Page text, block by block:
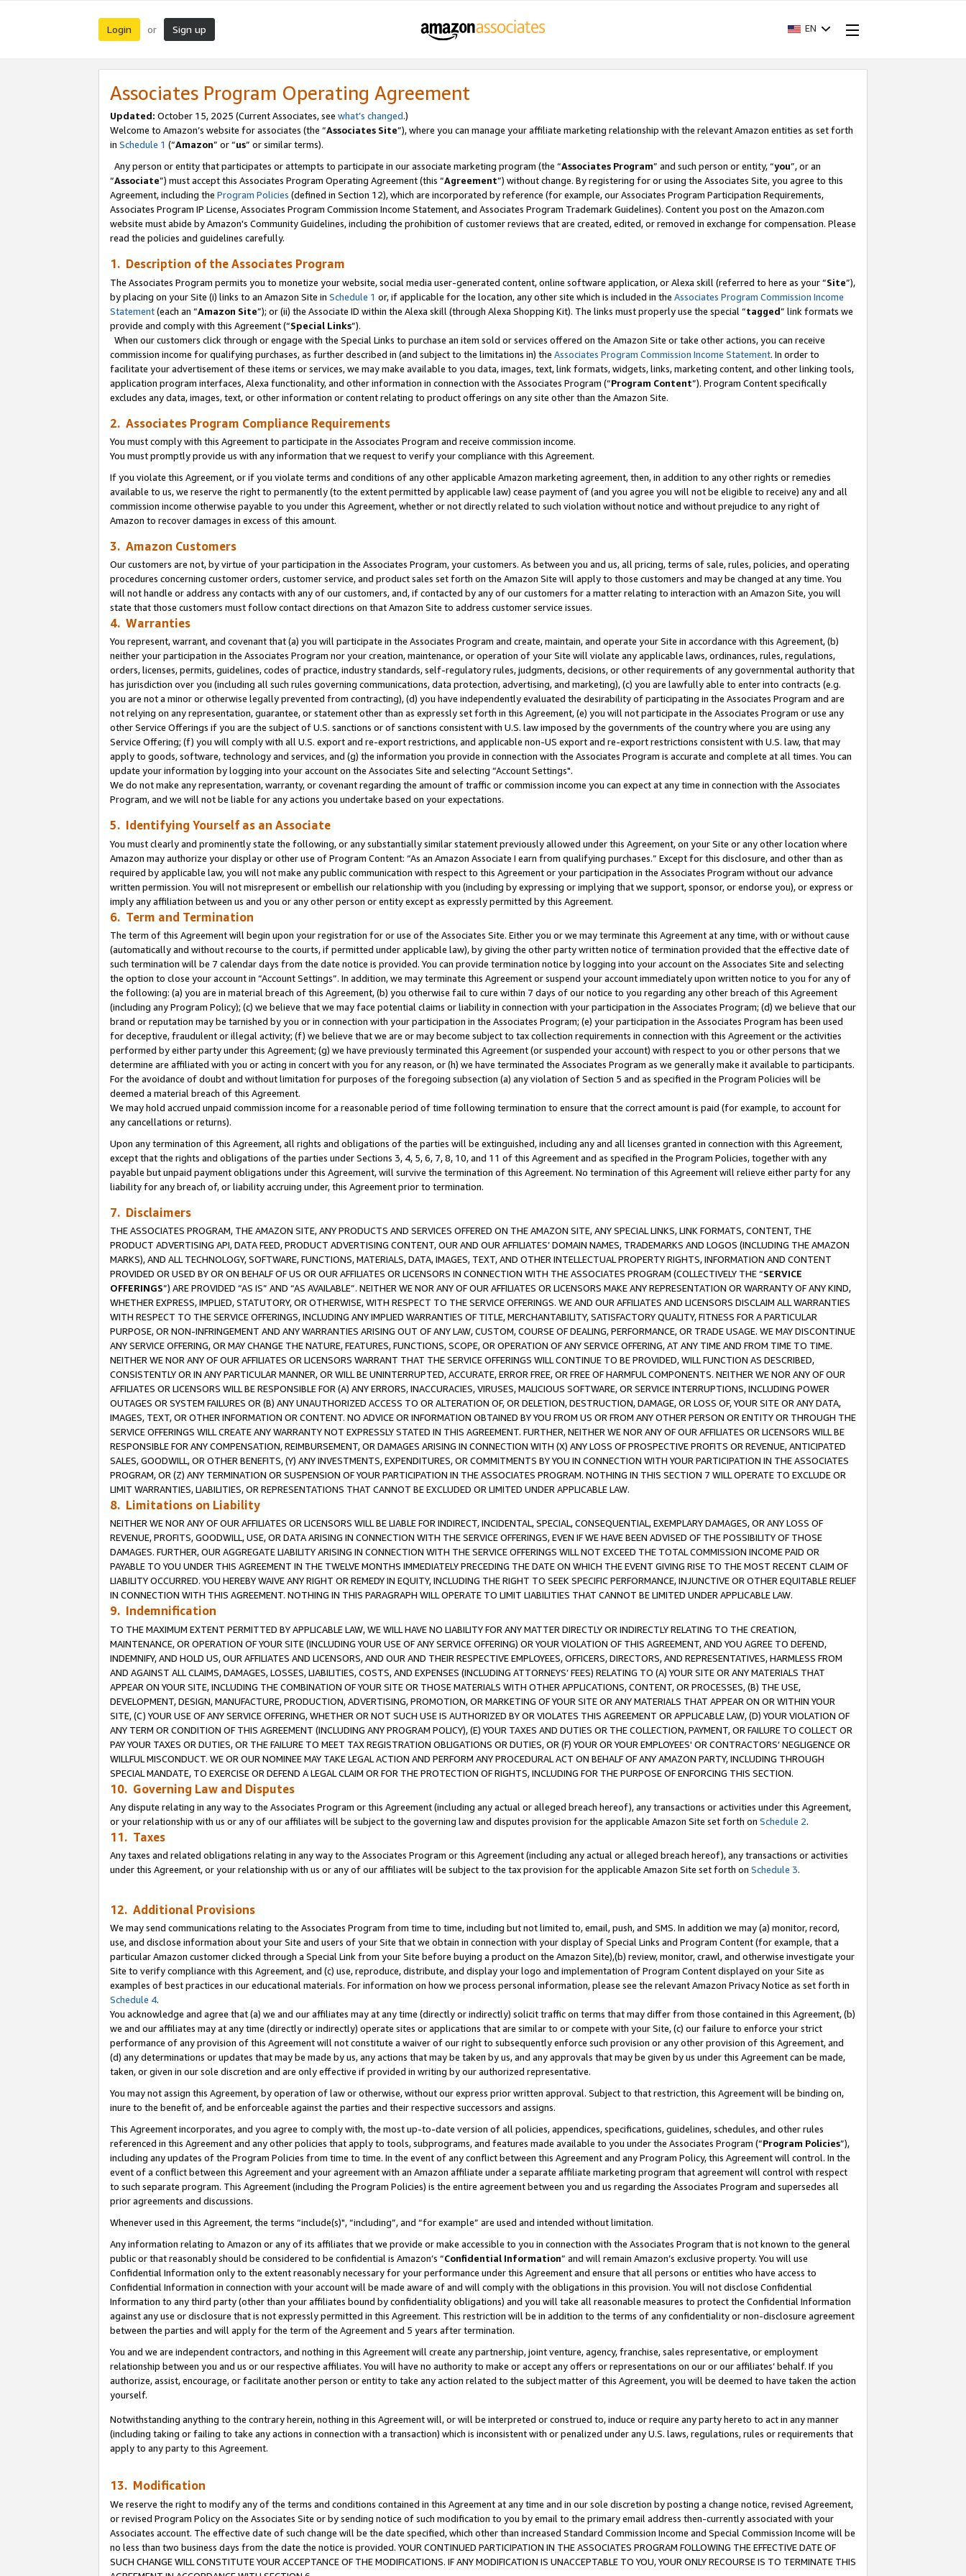
Login or Sign up EN
Associates Program Operating Agreement
Updated: October 15, 2025 (Current Associates, see what’s changed.)
Welcome to Amazon’s website for associates (the “Associates Site”), where you can manage your affiliate marketing relationship with the relevant Amazon entities as set forth
in Schedule 1 (“Amazon” or “us” or similar terms).
Any person or entity that participates or attempts to participate in our associate marketing program (the “Associates Program” and such person or entity, “you”, or an
“Associate”) must accept this Associates Program Operating Agreement (this “Agreement”) without change. By registering for or using the Associates Site, you agree to this
Agreement, including the Program Policies (defined in Section 12), which are incorporated by reference (for example, our Associates Program Participation Requirements,
Associates Program IP License, Associates Program Commission Income Statement, and Associates Program Trademark Guidelines). Content you post on the Amazon.com
website must abide by Amazon's Community Guidelines, including the prohibition of customer reviews that are created, edited, or removed in exchange for compensation. Please
read the policies and guidelines carefully.
1. Description of the Associates Program
The Associates Program permits you to monetize your website, social media user-generated content, online software application, or Alexa skill (referred to here as your “Site”),
by placing on your Site (i) links to an Amazon Site in Schedule 1 or, if applicable for the location, any other site which is included in the Associates Program Commission Income
Statement(each an “Amazon Site”); or (ii) the Associate ID within the Alexa skill (through Alexa Shopping Kit). The links must properly use the special “tagged” link formats we
provide and comply with this Agreement (“Special Links”).
When our customers click through or engage with the Special Links to purchase an item sold or services offered on the Amazon Site or take other actions, you can receive
commission income for qualifying purchases, as further described in (and subject to the limitations in) the Associates Program Commission Income Statement. In order to
facilitate your advertisement of these items or services, we may make available to you data, images, text, link formats, widgets, links, marketing content, and other linking tools,
application program interfaces, Alexa functionality, and other information in connection with the Associates Program (“Program Content”). Program Content specifically
excludes any data, images, text, or other information or content relating to product offerings on any site other than the Amazon Site.
2. Associates Program Compliance Requirements
You must comply with this Agreement to participate in the Associates Program and receive commission income.
You must promptly provide us with any information that we request to verify your compliance with this Agreement.
If you violate this Agreement, or if you violate terms and conditions of any other applicable Amazon marketing agreement, then, in addition to any other rights or remedies
available to us, we reserve the right to permanently (to the extent permitted by applicable law) cease payment of (and you agree you will not be eligible to receive) any and all
commission income otherwise payable to you under this Agreement, whether or not directly related to such violation without notice and without prejudice to any right of
Amazon to recover damages in excess of this amount.
3. Amazon Customers
Our customers are not, by virtue of your participation in the Associates Program, your customers. As between you and us, all pricing, terms of sale, rules, policies, and operating
procedures concerning customer orders, customer service, and product sales set forth on the Amazon Site will apply to those customers and may be changed at any time. You
will not handle or address any contacts with any of our customers, and, if contacted by any of our customers for a matter relating to interaction with an Amazon Site, you will
state that those customers must follow contact directions on that Amazon Site to address customer service issues.
4. Warranties
You represent, warrant, and covenant that (a) you will participate in the Associates Program and create, maintain, and operate your Site in accordance with this Agreement, (b)
neither your participation in the Associates Program nor your creation, maintenance, or operation of your Site will violate any applicable laws, ordinances, rules, regulations,
orders, licenses, permits, guidelines, codes of practice, industry standards, self-regulatory rules, judgments, decisions, or other requirements of any governmental authority that
has jurisdiction over you (including all such rules governing communications, data protection, advertising, and marketing), (c) you are lawfully able to enter into contracts (e.g.
you are not a minor or otherwise legally prevented from contracting), (d) you have independently evaluated the desirability of participating in the Associates Program and are
not relying on any representation, guarantee, or statement other than as expressly set forth in this Agreement, (e) you will not participate in the Associates Program or use any
other Service Offerings if you are the subject of U.S. sanctions or of sanctions consistent with U.S. law imposed by the governments of the country where you are using any
Service Offering; (f) you will comply with all U.S. export and re-export restrictions, and applicable non-US export and re-export restrictions consistent with U.S. law, that may
apply to goods, software, technology and services, and (g) the information you provide in connection with the Associates Program is accurate and complete at all times. You can
update your information by logging into your account on the Associates Site and selecting “Account Settings".
We do not make any representation, warranty, or covenant regarding the amount of traffic or commission income you can expect at any time in connection with the Associates
Program, and we will not be liable for any actions you undertake based on your expectations.
5. Identifying Yourself as an Associate
You must clearly and prominently state the following, or any substantially similar statement previously allowed under this Agreement, on your Site or any other location where
Amazon may authorize your display or other use of Program Content: “As an Amazon Associate I earn from qualifying purchases.” Except for this disclosure, and other than as
required by applicable law, you will not make any public communication with respect to this Agreement or your participation in the Associates Program without our advance
written permission. You will not misrepresent or embellish our relationship with you (including by expressing or implying that we support, sponsor, or endorse you), or express or
imply any affiliation between us and you or any other person or entity except as expressly permitted by this Agreement.
6. Term and Termination
The term of this Agreement will begin upon your registration for or use of the Associates Site. Either you or we may terminate this Agreement at any time, with or without cause
(automatically and without recourse to the courts, if permitted under applicable law), by giving the other party written notice of termination provided that the effective date of
such termination will be 7 calendar days from the date notice is provided. You can provide termination notice by logging into your account on the Associates Site and selecting
the option to close your account in “Account Settings”. In addition, we may terminate this Agreement or suspend your account immediately upon written notice to you for any of
the following: (a) you are in material breach of this Agreement, (b) you otherwise fail to cure within 7 days of our notice to you regarding any other breach of this Agreement
(including any Program Policy); (c) we believe that we may face potential claims or liability in connection with your participation in the Associates Program; (d) we believe that our
brand or reputation may be tarnished by you or in connection with your participation in the Associates Program; (e) your participation in the Associates Program has been used
for deceptive, fraudulent or illegal activity; (f) we believe that we are or may become subject to tax collection requirements in connection with this Agreement or the activities
performed by either party under this Agreement; (g) we have previously terminated this Agreement (or suspended your account) with respect to you or other persons that we
determine are affiliated with you or acting in concert with you for any reason, or (h) we have terminated the Associates Program as we generally make it available to participants.
For the avoidance of doubt and without limitation for purposes of the foregoing subsection (a) any violation of Section 5 and as specified in the Program Policies will be
deemed a material breach of this Agreement.
We may hold accrued unpaid commission income for a reasonable period of time following termination to ensure that the correct amount is paid (for example, to account for
any cancellations or returns).
Upon any termination of this Agreement, all rights and obligations of the parties will be extinguished, including any and all licenses granted in connection with this Agreement,
except that the rights and obligations of the parties under Sections 3, 4, 5, 6, 7, 8, 10, and 11 of this Agreement and as specified in the Program Policies, together with any
payable but unpaid payment obligations under this Agreement, will survive the termination of this Agreement. No termination of this Agreement will relieve either party for any
liability for any breach of, or liability accruing under, this Agreement prior to termination.
7. Disclaimers
THE ASSOCIATES PROGRAM, THE AMAZON SITE, ANY PRODUCTS AND SERVICES OFFERED ON THE AMAZON SITE, ANY SPECIAL LINKS, LINK FORMATS, CONTENT, THE
PRODUCT ADVERTISING API, DATA FEED, PRODUCT ADVERTISING CONTENT, OUR AND OUR AFFILIATES’ DOMAIN NAMES, TRADEMARKS AND LOGOS (INCLUDING THE AMAZON
MARKS), AND ALL TECHNOLOGY, SOFTWARE, FUNCTIONS, MATERIALS, DATA, IMAGES, TEXT, AND OTHER INTELLECTUAL PROPERTY RIGHTS, INFORMATION AND CONTENT
PROVIDED OR USED BY OR ON BEHALF OF US OR OUR AFFILIATES OR LICENSORS IN CONNECTION WITH THE ASSOCIATES PROGRAM (COLLECTIVELY THE “SERVICE
OFFERINGS”) ARE PROVIDED “AS IS” AND “AS AVAILABLE”. NEITHER WE NOR ANY OF OUR AFFILIATES OR LICENSORS MAKE ANY REPRESENTATION OR WARRANTY OF ANY KIND,
WHETHER EXPRESS, IMPLIED, STATUTORY, OR OTHERWISE, WITH RESPECT TO THE SERVICE OFFERINGS. WE AND OUR AFFILIATES AND LICENSORS DISCLAIM ALL WARRANTIES
WITH RESPECT TO THE SERVICE OFFERINGS, INCLUDING ANY IMPLIED WARRANTIES OF TITLE, MERCHANTABILITY, SATISFACTORY QUALITY, FITNESS FOR A PARTICULAR
PURPOSE, OR NON-INFRINGEMENT AND ANY WARRANTIES ARISING OUT OF ANY LAW, CUSTOM, COURSE OF DEALING, PERFORMANCE, OR TRADE USAGE. WE MAY DISCONTINUE
ANY SERVICE OFFERING, OR MAY CHANGE THE NATURE, FEATURES, FUNCTIONS, SCOPE, OR OPERATION OF ANY SERVICE OFFERING, AT ANY TIME AND FROM TIME TO TIME.
NEITHER WE NOR ANY OF OUR AFFILIATES OR LICENSORS WARRANT THAT THE SERVICE OFFERINGS WILL CONTINUE TO BE PROVIDED, WILL FUNCTION AS DESCRIBED,
CONSISTENTLY OR IN ANY PARTICULAR MANNER, OR WILL BE UNINTERRUPTED, ACCURATE, ERROR FREE, OR FREE OF HARMFUL COMPONENTS. NEITHER WE NOR ANY OF OUR
AFFILIATES OR LICENSORS WILL BE RESPONSIBLE FOR (A) ANY ERRORS, INACCURACIES, VIRUSES, MALICIOUS SOFTWARE, OR SERVICE INTERRUPTIONS, INCLUDING POWER
OUTAGES OR SYSTEM FAILURES OR (B) ANY UNAUTHORIZED ACCESS TO OR ALTERATION OF, OR DELETION, DESTRUCTION, DAMAGE, OR LOSS OF, YOUR SITE OR ANY DATA,
IMAGES, TEXT, OR OTHER INFORMATION OR CONTENT. NO ADVICE OR INFORMATION OBTAINED BY YOU FROM US OR FROM ANY OTHER PERSON OR ENTITY OR THROUGH THE
SERVICE OFFERINGS WILL CREATE ANY WARRANTY NOT EXPRESSLY STATED IN THIS AGREEMENT. FURTHER, NEITHER WE NOR ANY OF OUR AFFILIATES OR LICENSORS WILL BE
RESPONSIBLE FOR ANY COMPENSATION, REIMBURSEMENT, OR DAMAGES ARISING IN CONNECTION WITH (X) ANY LOSS OF PROSPECTIVE PROFITS OR REVENUE, ANTICIPATED
SALES, GOODWILL, OR OTHER BENEFITS, (Y) ANY INVESTMENTS, EXPENDITURES, OR COMMITMENTS BY YOU IN CONNECTION WITH YOUR PARTICIPATION IN THE ASSOCIATES
PROGRAM, OR (Z) ANY TERMINATION OR SUSPENSION OF YOUR PARTICIPATION IN THE ASSOCIATES PROGRAM. NOTHING IN THIS SECTION 7 WILL OPERATE TO EXCLUDE OR
LIMIT WARRANTIES, LIABILITIES, OR REPRESENTATIONS THAT CANNOT BE EXCLUDED OR LIMITED UNDER APPLICABLE LAW.
8. Limitations on Liability
NEITHER WE NOR ANY OF OUR AFFILIATES OR LICENSORS WILL BE LIABLE FOR INDIRECT, INCIDENTAL, SPECIAL, CONSEQUENTIAL, EXEMPLARY DAMAGES, OR ANY LOSS OF
REVENUE, PROFITS, GOODWILL, USE, OR DATA ARISING IN CONNECTION WITH THE SERVICE OFFERINGS, EVEN IF WE HAVE BEEN ADVISED OF THE POSSIBILITY OF THOSE
DAMAGES. FURTHER, OUR AGGREGATE LIABILITY ARISING IN CONNECTION WITH THE SERVICE OFFERINGS WILL NOT EXCEED THE TOTAL COMMISSION INCOME PAID OR
PAYABLE TO YOU UNDER THIS AGREEMENT IN THE TWELVE MONTHS IMMEDIATELY PRECEDING THE DATE ON WHICH THE EVENT GIVING RISE TO THE MOST RECENT CLAIM OF
LIABILITY OCCURRED. YOU HEREBY WAIVE ANY RIGHT OR REMEDY IN EQUITY, INCLUDING THE RIGHT TO SEEK SPECIFIC PERFORMANCE, INJUNCTIVE OR OTHER EQUITABLE RELIEF
IN CONNECTION WITH THIS AGREEMENT. NOTHING IN THIS PARAGRAPH WILL OPERATE TO LIMIT LIABILITIES THAT CANNOT BE LIMITED UNDER APPLICABLE LAW.
9. Indemnification
TO THE MAXIMUM EXTENT PERMITTED BY APPLICABLE LAW, WE WILL HAVE NO LIABILITY FOR ANY MATTER DIRECTLY OR INDIRECTLY RELATING TO THE CREATION,
MAINTENANCE, OR OPERATION OF YOUR SITE (INCLUDING YOUR USE OF ANY SERVICE OFFERING) OR YOUR VIOLATION OF THIS AGREEMENT, AND YOU AGREE TO DEFEND,
INDEMNIFY, AND HOLD US, OUR AFFILIATES AND LICENSORS, AND OUR AND THEIR RESPECTIVE EMPLOYEES, OFFICERS, DIRECTORS, AND REPRESENTATIVES, HARMLESS FROM
AND AGAINST ALL CLAIMS, DAMAGES, LOSSES, LIABILITIES, COSTS, AND EXPENSES (INCLUDING ATTORNEYS’ FEES) RELATING TO (A) YOUR SITE OR ANY MATERIALS THAT
APPEAR ON YOUR SITE, INCLUDING THE COMBINATION OF YOUR SITE OR THOSE MATERIALS WITH OTHER APPLICATIONS, CONTENT, OR PROCESSES, (B) THE USE,
DEVELOPMENT, DESIGN, MANUFACTURE, PRODUCTION, ADVERTISING, PROMOTION, OR MARKETING OF YOUR SITE OR ANY MATERIALS THAT APPEAR ON OR WITHIN YOUR
SITE, (C) YOUR USE OF ANY SERVICE OFFERING, WHETHER OR NOT SUCH USE IS AUTHORIZED BY OR VIOLATES THIS AGREEMENT OR APPLICABLE LAW, (D) YOUR VIOLATION OF
ANY TERM OR CONDITION OF THIS AGREEMENT (INCLUDING ANY PROGRAM POLICY), (E) YOUR TAXES AND DUTIES OR THE COLLECTION, PAYMENT, OR FAILURE TO COLLECT OR
PAY YOUR TAXES OR DUTIES, OR THE FAILURE TO MEET TAX REGISTRATION OBLIGATIONS OR DUTIES, OR (F) YOUR OR YOUR EMPLOYEES' OR CONTRACTORS’ NEGLIGENCE OR
WILLFUL MISCONDUCT. WE OR OUR NOMINEE MAY TAKE LEGAL ACTION AND PERFORM ANY PROCEDURAL ACT ON BEHALF OF ANY AMAZON PARTY, INCLUDING THROUGH
SPECIAL MANDATE, TO EXERCISE OR DEFEND A LEGAL CLAIM OR FOR THE PROTECTION OF RIGHTS, INCLUDING FOR THE PURPOSE OF ENFORCING THIS SECTION.
10. Governing Law and Disputes
Any dispute relating in any way to the Associates Program or this Agreement (including any actual or alleged breach hereof), any transactions or activities under this Agreement,
or your relationship with us or any of our affiliates will be subject to the governing law and disputes provision for the applicable Amazon Site set forth on Schedule 2.
11. Taxes
Any taxes and related obligations relating in any way to the Associates Program or this Agreement (including any actual or alleged breach hereof), any transactions or activities
under this Agreement, or your relationship with us or any of our affiliates will be subject to the tax provision for the applicable Amazon Site set forth on Schedule 3.
12. Additional Provisions
We may send communications relating to the Associates Program from time to time, including but not limited to, email, push, and SMS. In addition we may (a) monitor, record,
use, and disclose information about your Site and users of your Site that we obtain in connection with your display of Special Links and Program Content (for example, that a
particular Amazon customer clicked through a Special Link from your Site before buying a product on the Amazon Site),(b) review, monitor, crawl, and otherwise investigate your
Site to verify compliance with this Agreement, and (c) use, reproduce, distribute, and display your logo and implementation of Program Content displayed on your Site as
examples of best practices in our educational materials. For information on how we process personal information, please see the relevant Amazon Privacy Notice as set forth in
Schedule 4.
You acknowledge and agree that (a) we and our affiliates may at any time (directly or indirectly) solicit traffic on terms that may differ from those contained in this Agreement, (b)
we and our affiliates may at any time (directly or indirectly) operate sites or applications that are similar to or compete with your Site, (c) our failure to enforce your strict
performance of any provision of this Agreement will not constitute a waiver of our right to subsequently enforce such provision or any other provision of this Agreement, and
(d) any determinations or updates that may be made by us, any actions that may be taken by us, and any approvals that may be given by us under this Agreement can be made,
taken, or given in our sole discretion and are only effective if provided in writing by our authorized representative.
You may not assign this Agreement, by operation of law or otherwise, without our express prior written approval. Subject to that restriction, this Agreement will be binding on,
inure to the benefit of, and be enforceable against the parties and their respective successors and assigns.
This Agreement incorporates, and you agree to comply with, the most up-to-date version of all policies, appendices, specifications, guidelines, schedules, and other rules
referenced in this Agreement and any other policies that apply to tools, subprograms, and features made available to you under the Associates Program (“Program Policies”),
including any updates of the Program Policies from time to time. In the event of any conflict between this Agreement and any Program Policy, this Agreement will control. In the
event of a conflict between this Agreement and your agreement with an Amazon affiliate under a separate affiliate marketing program that agreement will control with respect
to such separate program. This Agreement (including the Program Policies) is the entire agreement between you and us regarding the Associates Program and supersedes all
prior agreements and discussions.
Whenever used in this Agreement, the terms “include(s)", “including”, and “for example” are used and intended without limitation.
Any information relating to Amazon or any of its affiliates that we provide or make accessible to you in connection with the Associates Program that is not known to the general
public or that reasonably should be considered to be confidential is Amazon’s “Confidential Information” and will remain Amazon’s exclusive property. You will use
Confidential Information only to the extent reasonably necessary for your performance under this Agreement and ensure that all persons or entities who have access to
Confidential Information in connection with your account will be made aware of and will comply with the obligations in this provision. You will not disclose Confidential
Information to any third party (other than your affiliates bound by confidentiality obligations) and you will take all reasonable measures to protect the Confidential Information
against any use or disclosure that is not expressly permitted in this Agreement. This restriction will be in addition to the terms of any confidentiality or non-disclosure agreement
between the parties and will apply for the term of the Agreement and 5 years after termination.
You and we are independent contractors, and nothing in this Agreement will create any partnership, joint venture, agency, franchise, sales representative, or employment
relationship between you and us or our respective affiliates. You will have no authority to make or accept any offers or representations on our or our affiliates’ behalf. If you
authorize, assist, encourage, or facilitate another person or entity to take any action related to the subject matter of this Agreement, you will be deemed to have taken the action
yourself.
Notwithstanding anything to the contrary herein, nothing in this Agreement will, or will be interpreted or construed to, induce or require any party hereto to act in any manner
(including taking or failing to take any actions in connection with a transaction) which is inconsistent with or penalized under any U.S. laws, regulations, rules or requirements that
apply to any party to this Agreement.
13. Modification
We reserve the right to modify any of the terms and conditions contained in this Agreement at any time and in our sole discretion by posting a change notice, revised Agreement,
or revised Program Policy on the Associates Site or by sending notice of such modification to you by email to the primary email address then-currently associated with your
Associates account. The effective date of such change will be the date specified, which other than increased Standard Commission Income and Special Commission Income will be
no less than two business days from the date the notice is provided. YOUR CONTINUED PARTICIPATION IN THE ASSOCIATES PROGRAM FOLLOWING THE EFFECTIVE DATE OF
SUCH CHANGE WILL CONSTITUTE YOUR ACCEPTANCE OF THE MODIFICATIONS. IF ANY MODIFICATION IS UNACCEPTABLE TO YOU, YOUR ONLY RECOURSE IS TO TERMINATE THIS